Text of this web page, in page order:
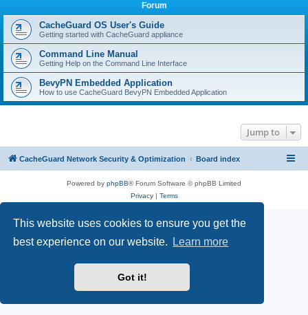
This website uses cookies to ensure you get the
best experience on our website.
Learn more
Got it!
Forum
CacheGuard OS User's Guide
Getting started with CacheGuard appliance
Command Line Manual
Getting Help on the Command Line Interface
BevyPN Embedded Application
How to use CacheGuard BevyPN Embedded Application
Jump to
CacheGuard Network Security & Optimization Board index
Powered by phpBB® Forum Software © phpBB Limited
Privacy| Terms